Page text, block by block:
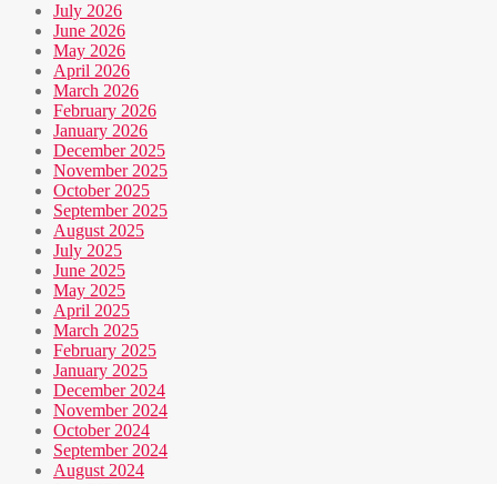
July 2026
June 2026
May 2026
April 2026
March 2026
February 2026
January 2026
December 2025
November 2025
October 2025
September 2025
August 2025
July 2025
June 2025
May 2025
April 2025
March 2025
February 2025
January 2025
December 2024
November 2024
October 2024
September 2024
August 2024